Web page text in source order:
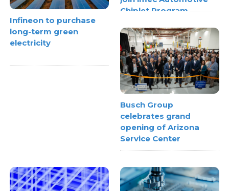
Infineon to purchase
long-term green
electricity
Chiplet Program
Busch Group
celebrates grand
opening of Arizona
Service Center